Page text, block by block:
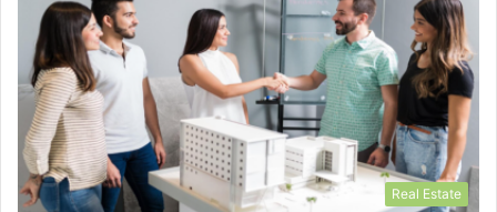
Real Estate